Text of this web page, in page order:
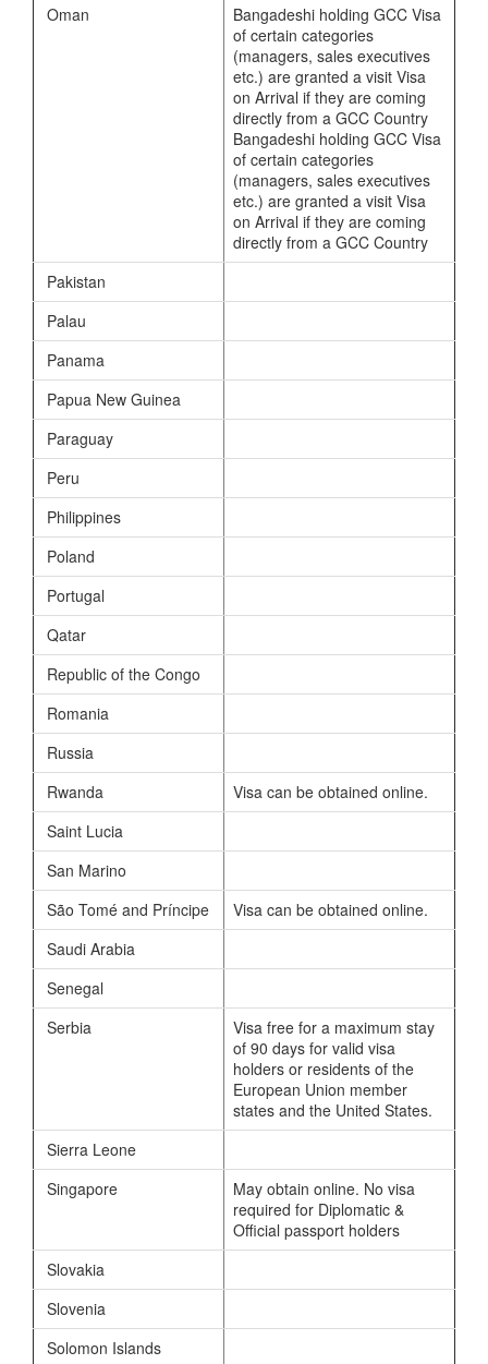
Oman
Bangadeshi holding GCC Visa
of certain categories
(managers, sales executives
etc.) are granted a visit Visa
on Arrival if they are coming
directly from a GCC Country
Bangadeshi holding GCC Visa
of certain categories
(managers, sales executives
etc.) are granted a visit Visa
on Arrival if they are coming
directly from a GCC Country
Pakistan
Palau
Panama
Papua New Guinea
Paraguay
Peru
Philippines
Poland
Portugal
Qatar
Republic of the Congo
Romania
Russia
Rwanda
Visa can be obtained online.
Saint Lucia
San Marino
São Tomé and Príncipe
Visa can be obtained online.
Saudi Arabia
Senegal
Serbia
Visa free for a maximum stay
of 90 days for valid visa
holders or residents of the
European Union member
states and the United States.
Sierra Leone
Singapore
May obtain online. No visa
required for Diplomatic &
Official passport holders
Slovakia
Slovenia
Solomon Islands